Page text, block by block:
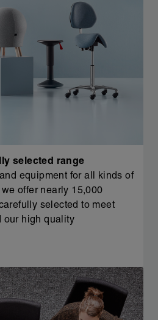
selected range
equipment for all kinds of
offer nearly 15,000
selected to meet
our high quality